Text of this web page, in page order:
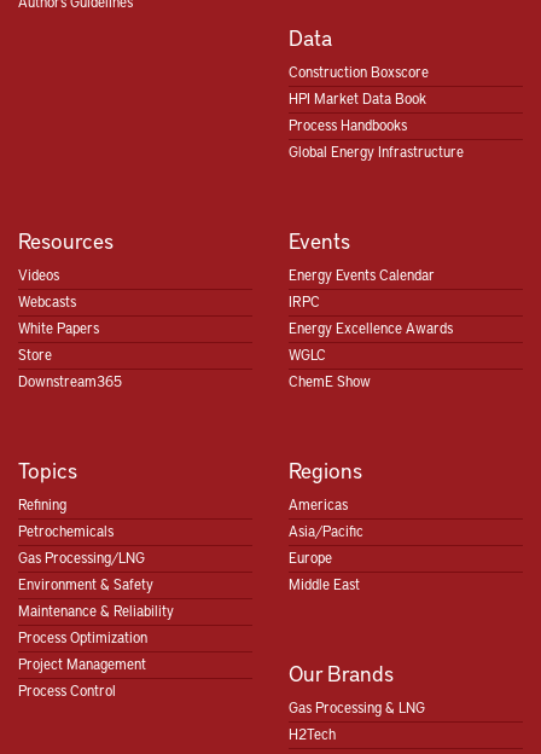
Data
Construction Boxscore
HPI Market Data Book
Process Handbooks
Global Energy Infrastructure
Resources
Videos
Webcasts
White Papers
Store
Downstream365
Events
Energy Events Calendar
IRPC
Energy Excellence Awards
WGLC
ChemE Show
Topics
Refining
Petrochemicals
Gas Processing/LNG
Environment & Safety
Maintenance & Reliability
Process Optimization
Project Management
Process Control
Regions
Americas
Asia/Pacific
Europe
Middle East
Our Brands
Gas Processing & LNG
H2Tech